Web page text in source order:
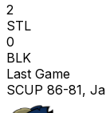
2
STL
0
BLK
Last Game
SCUP 86-81,